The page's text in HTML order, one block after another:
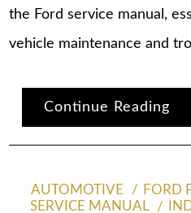
the Ford service manual,
vehicle maintenance and
Continue Reading
AUTOMOTIVE FORD
SERVICE MANUAL